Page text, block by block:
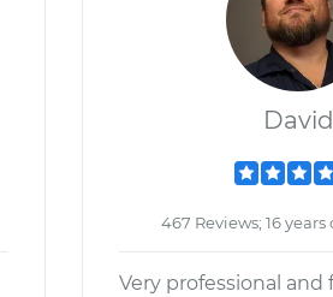
David
467 Reviews; 16
Very professional